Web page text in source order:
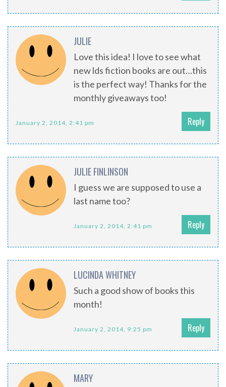
JULIE
Love this idea! I love to see what
new lds fiction books are out…this
is the perfect way! Thanks for the
monthly giveaways too!
January 2, 2014, 2:41 pm Reply
JULIE FINLINSON
I guess we are supposed to use a
last name too?
January 2, 2014, 2:41 pm Reply
LUCINDA WHITNEY
Such a good show of books this
month!
January 2, 2014, 9:25 pm Reply
MARY